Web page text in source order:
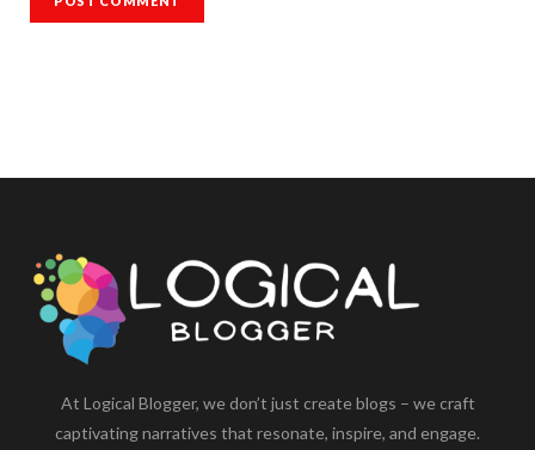
At Logical Blogger, we don’t just create blogs – we craft
captivating narratives that resonate, inspire, and engage.